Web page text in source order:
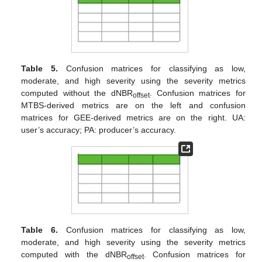
Table 5. Confusion matrices for classifying as low,
moderate, and high severity using the severity metrics
computed without the dNBRoffset. Confusion matrices for
MTBS-derived metrics are on the left and confusion
matrices for GEE-derived metrics are on the right. UA:
user’s accuracy; PA: producer’s accuracy.
Table 6. Confusion matrices for classifying as low,
moderate, and high severity using the severity metrics
computed with the dNBRoffset. Confusion matrices for